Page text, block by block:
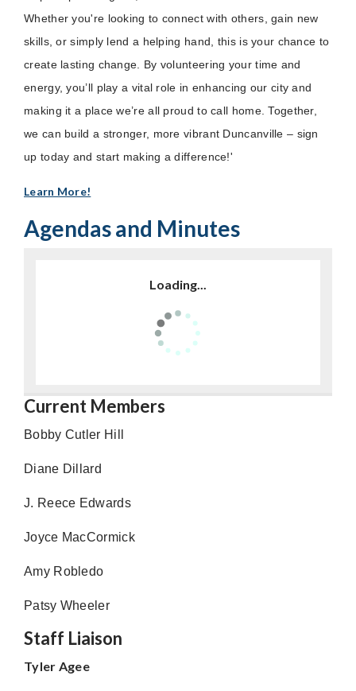
Whether you're looking to connect with others, gain new
skills, or simply lend a helping hand, this is your chance to
create lasting change. By volunteering your time and
energy, you’ll play a vital role in enhancing our city and
making it a place we’re all proud to call home. Together,
we can build a stronger, more vibrant Duncanville – sign
up today and start making a difference!'
Learn More!
Agendas and Minutes
Loading...
Current Members
Bobby Cutler Hill
Diane Dillard
J. Reece Edwards
Joyce MacCormick
Amy Robledo
Patsy Wheeler
Staff Liaison
Tyler Agee